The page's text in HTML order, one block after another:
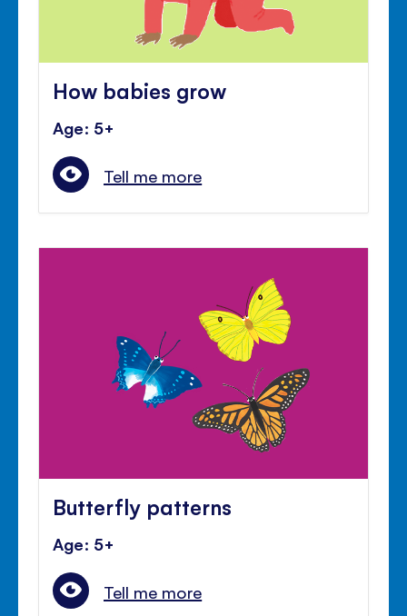
How babies grow
Age: 5+
Tell me more
Butterfly patterns
Age: 5+
Tell me more